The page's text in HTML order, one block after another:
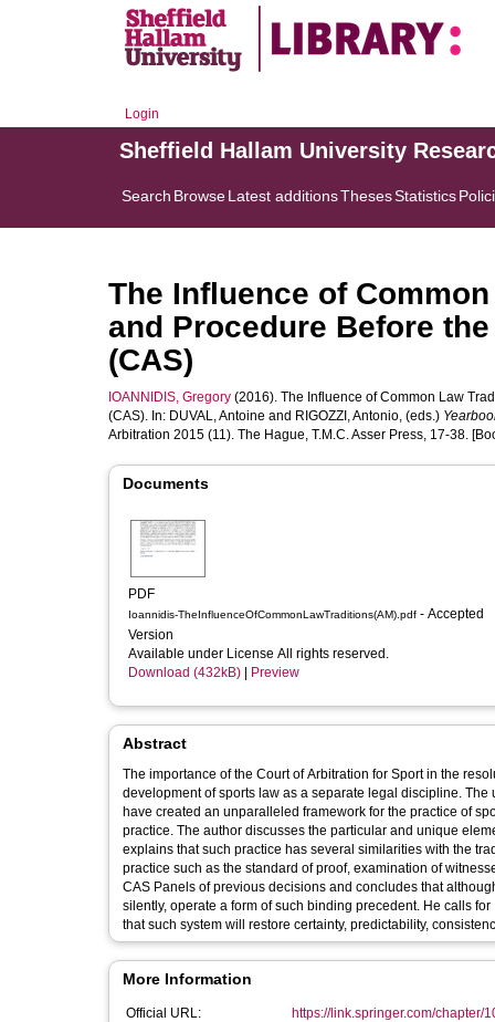
Login
Sheffield Hallam University
Search BrowseLatest additionsThesesStatistics
The Influence of
and Procedure Before
(CAS)
IOANNIDIS, Gregory (2016). The Influence of Common Law
(CAS). In: DUVAL, Antoine and RIGOZZI, Antonio, (eds.)
Arbitration 2015 (11). The Hague, T.M.C. Asser Press, 17-38.
Documents
PDF
Ioannidis-TheInfluenceOfCommonLawTraditions(AM).pdf
Version
Available under License All rights reserved.
Download (432kB)
Preview
Abstract
The importance of the Court of Arbitration for Sport in the
development of sports law as a separate legal discipline.
have created an unparalleled framework for the practice of
practice. The author discusses the particular and unique
explains that such practice has several similarities with the
practice such as the standard of proof, examination of
CAS Panels of previous decisions and concludes that
silently, operate a form of such binding precedent. He calls
that such system will restore certainty, predictability,
More Information
Official URL:
https://link.springer.com/chapter/